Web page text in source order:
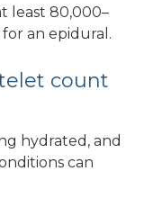
least 80,000–
an epidural.
count
hydrated, and
can